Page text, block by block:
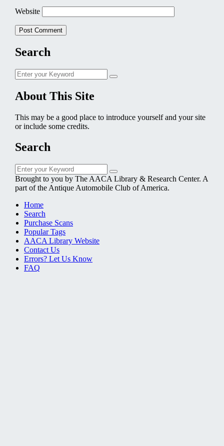
Website
Search
Search
for:
Search
About This Site
This may be a good place to introduce yourself and your site
or include some credits.
Search
Search
for:
Search
Brought to you by The AACA Library & Research Center. A
part of the Antique Automobile Club of America.
Home
Search
Purchase Scans
Popular Tags
AACA Library Website
Contact Us
Errors? Let Us Know
FAQ